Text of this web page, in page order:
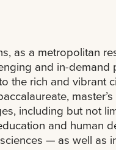
as a metropolitan
and in-demand
the rich and vibrant
including but not
and human
— as well as